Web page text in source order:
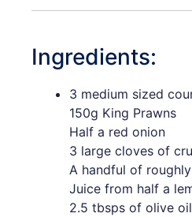
Ingredients:
3 medium sized
150g King Prawns
Half a red onion
3 large cloves of
A handful of
Juice from half a
2.5 tbsps of olive oil